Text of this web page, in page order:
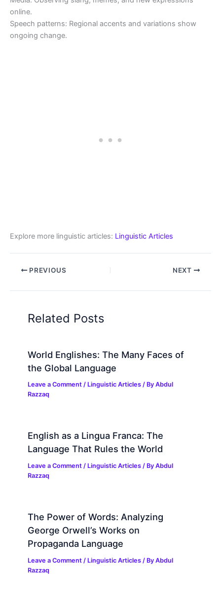
online.
Speech patterns: Regional accents and variations show
ongoing change.
Explore more linguistic articles: Linguistic Articles
PREVIOUS NEXT
Related Posts
World Englishes: The Many Faces of
the Global Language
Leave a Comment / Linguistic Articles / ByAbdul
Razzaq
English as a Lingua Franca: The
Language That Rules the World
Leave a Comment / Linguistic Articles / ByAbdul
Razzaq
The Power of Words: Analyzing
George Orwell’s Works on
Propaganda Language
Leave a Comment / Linguistic Articles / ByAbdul
Razzaq